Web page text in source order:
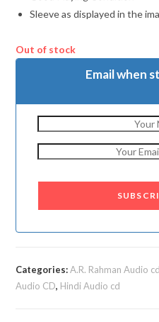
Sleeve as displayed in the
Out of stock
Email when
Categories:A.R. Rahman Audio
Audio CD, Hindi Audio cd